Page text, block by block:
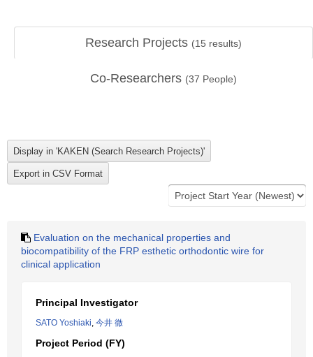
Research Projects (15 results)
Co-Researchers (37 People)
Evaluation on the mechanical properties and
biocompatibility of the FRP esthetic orthodontic wire for
clinical application
Principal Investigator
SATO Yoshiaki, 今井 徹
Project Period (FY)